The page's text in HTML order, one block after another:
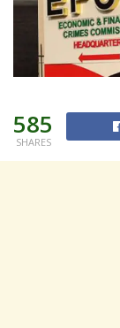
585
SHARES